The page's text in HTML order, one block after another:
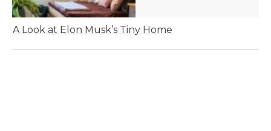
A Look at Elon Musk’s Tiny Home